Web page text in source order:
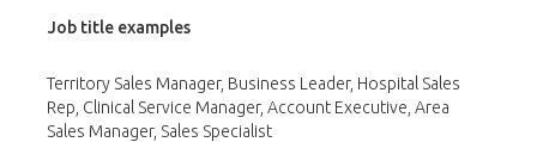
Job title examples
Territory Sales Manager, Business Leader, Hospital Sales
Rep, Clinical Service Manager, Account Executive, Area
Sales Manager, Sales Specialist